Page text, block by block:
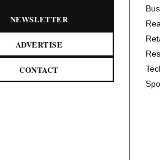
NEWSLETTER
ADVERTISE
CONTACT